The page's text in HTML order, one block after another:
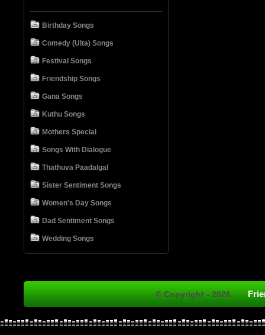
Birthday Songs
Comedy (Ulta) Songs
Festival Songs
Friendship Songs
Gana Songs
Kuthu Songs
Mothers Special
Songs With Dialogue
Thathuva Paadalgal
Sister Sentiment Songs
Women's Day Songs
Dad Sentiment Songs
Wedding Songs
© Copyright - 2026